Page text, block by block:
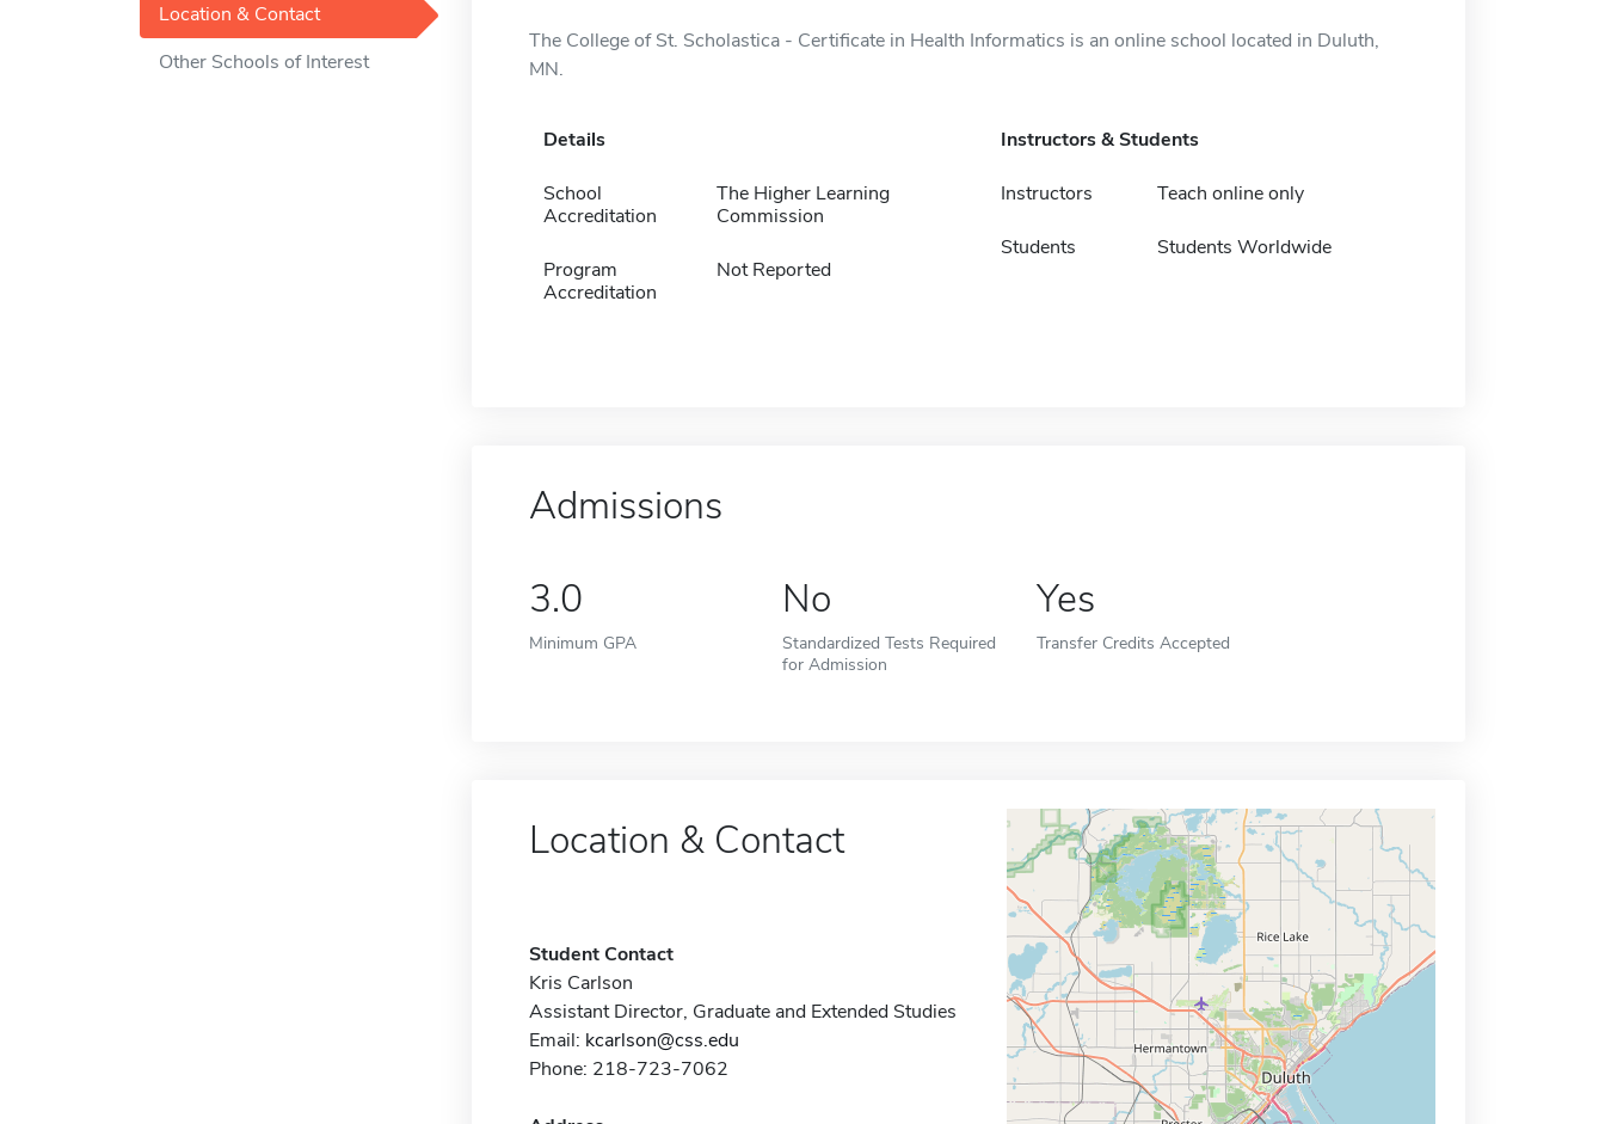
Location & Contact
Other Schools of Interest
The College of St. Scholastica - Certificate in Health Informatics is an online school located in Duluth,
MN.
Details
School
Accreditation
The Higher Learning
Commission
Program
Accreditation
Not Reported
Instructors & Students
Instructors Teach online only
Students Students Worldwide
Admissions
3.0
Minimum GPA
No
Standardized Tests Required
for Admission
Yes
Transfer Credits Accepted
Location & Contact
Student Contact
Kris Carlson
Assistant Director, Graduate and Extended Studies
Email: kcarlson@css.edu
Phone: 218-723-7062